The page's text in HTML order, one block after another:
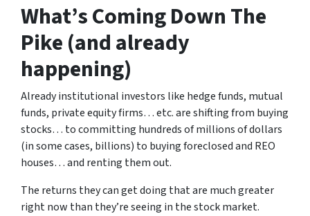
What’s Coming Down The
Pike (and already
happening)
Already institutional investors like hedge funds, mutual
funds, private equity firms… etc. are shifting from buying
stocks… to committing hundreds of millions of dollars
(in some cases, billions) to buying foreclosed and REO
houses… and renting them out.
The returns they can get doing that are much greater
right now than they’re seeing in the stock market.